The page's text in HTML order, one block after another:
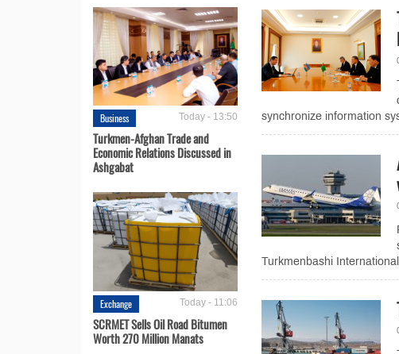
Business Today - 13:50
Turkmen-Afghan Trade and
Economic Relations Discussed in
Ashgabat
Exchange Today - 11:06
SCRMET Sells Oil Road Bitumen
Worth 270 Million Manats
synchronize information
Turkmenbashi